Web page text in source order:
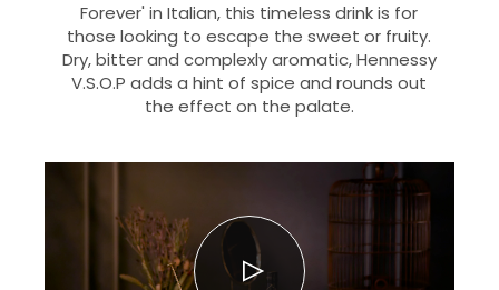
Forever' in Italian, this timeless drink is for
those looking to escape the sweet or fruity.
Dry, bitter and complexly aromatic, Hennessy
V.S.O.P adds a hint of spice and rounds out
the effect on the palate.